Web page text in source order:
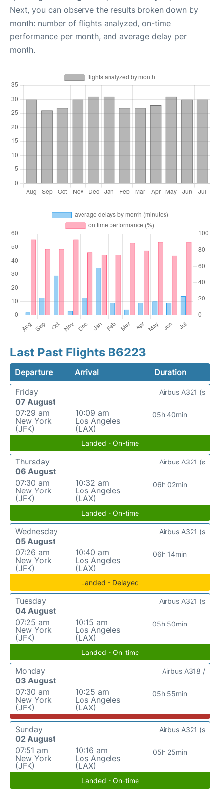
Next, you can observe the results broken down by
month: number of flights analyzed, on-time
performance per month, and average delay per
month.
Last Past Flights B6223
Departure Arrival
Duration
Friday
07 August
07:29 am
New York
(JFK)
10:09 am
Los Angeles
(LAX)
05h 40min
Airbus A321 (s
Landed - On-time
Thursday
06 August
07:30 am
New York
(JFK)
10:32 am
Los Angeles
(LAX)
06h 02min
Airbus A321 (s
Landed - On-time
Wednesday
05 August
07:26 am
New York
(JFK)
10:40 am
Los Angeles
(LAX)
06h 14min
Airbus A321 (s
Landed - Delayed
Tuesday
04 August
07:25 am
New York
(JFK)
10:15 am
Los Angeles
(LAX)
05h 50min
Airbus A321 (s
Landed - On-time
Monday
03 August
07:30 am
New York
(JFK)
10:25 am
Los Angeles
(LAX)
05h 55min
Airbus A318 /
Sunday
02 August
07:51 am
New York
(JFK)
10:16 am
Los Angeles
(LAX)
05h 25min
Airbus A321 (s
Landed - On-time